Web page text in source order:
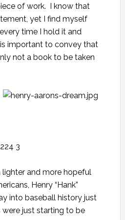
of work. I know that
yet I find myself
time I hold it and
important to convey that
not a book to be taken
3
and more hopeful
Henry “Hank”
into baseball history just
were just starting to be